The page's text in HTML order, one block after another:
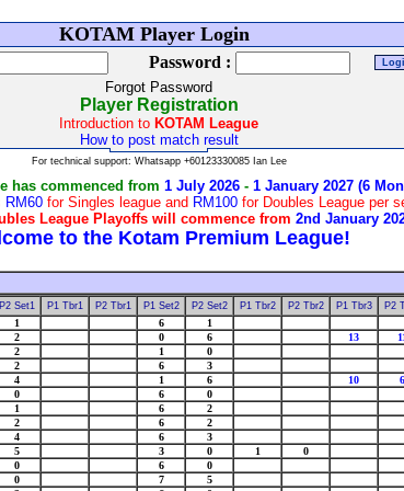
KOTAM Player Login
Password :
Forgot Password
Player Registration
Introduction to KOTAM League
How to post match result
For technical support: Whatsapp +60123330085 Ian Lee
has commenced from 1 July 2026 - 1 January 2027 (6
RM60 for Singles league and RM100 for Doubles League per
League Playoffs will commence from 2nd January
P2 Set1 P1 Tbr1 P2 Tbr1 P1 Set2 P2 Set2 P1 Tbr2 P2 Tbr2 P1 Tbr3 P2
1 6 1
2 0 6 13
2 1 0
2 6 3
4 1 6 10 6
0 6 0
1 6 2
2 6 2
4 6 3
5 3 0 1 0
0 6 0
0 7 5